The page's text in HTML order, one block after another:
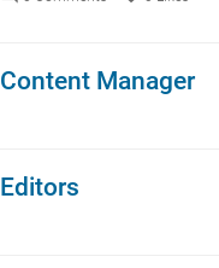
Content Manager
Editors